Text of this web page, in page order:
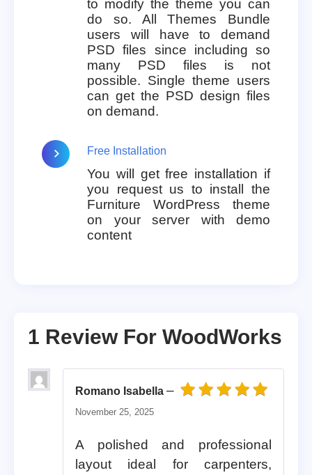
to modify the theme you can
do so. All Themes Bundle
users will have to demand
PSD files since including so
many PSD files is not
possible. Single theme users
can get the PSD design files
on demand.
Free Installation
You will get free installation if
you request us to install the
Furniture WordPress theme
on your server with demo
content
1 Review For WoodWorks
Romano Isabella –
November 25, 2025
A polished and professional
layout ideal for carpenters,